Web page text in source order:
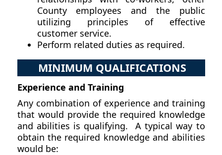
County employees and the public
utilizing principles of effective
customer service.
Perform related duties as required.
MINIMUM QUALIFICATIONS
Experience and Training
Any combination of experience and training
that would provide the required knowledge
and abilities is qualifying. A typical way to
obtain the required knowledge and abilities
would be: